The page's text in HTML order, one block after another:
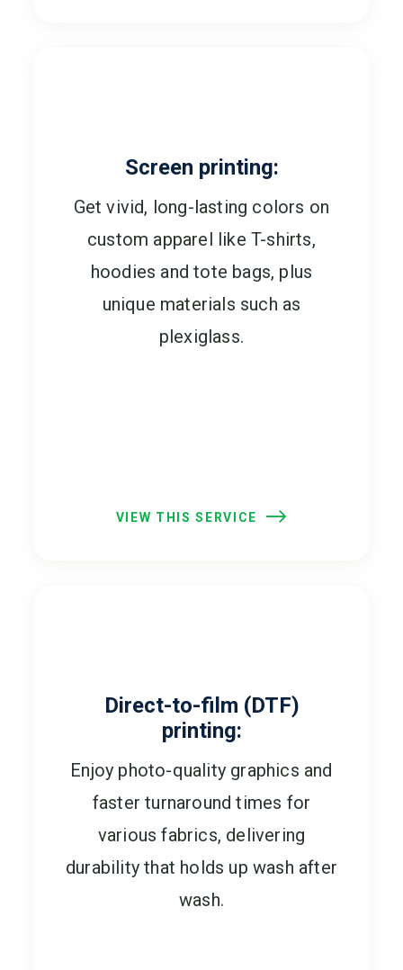
Screen printing:
Get vivid, long-lasting colors on
custom apparel like T-shirts,
hoodies and tote bags, plus
unique materials such as
plexiglass.
VIEW THIS SERVICE
Direct-to-film (DTF)
printing:
Enjoy photo-quality graphics and
faster turnaround times for
various fabrics, delivering
durability that holds up wash after
wash.